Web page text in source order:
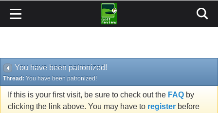
You have been patronized!
Thread: You have been patronized!
If this is your first visit, be sure to check out the FAQ by
clicking the link above. You may have to register before